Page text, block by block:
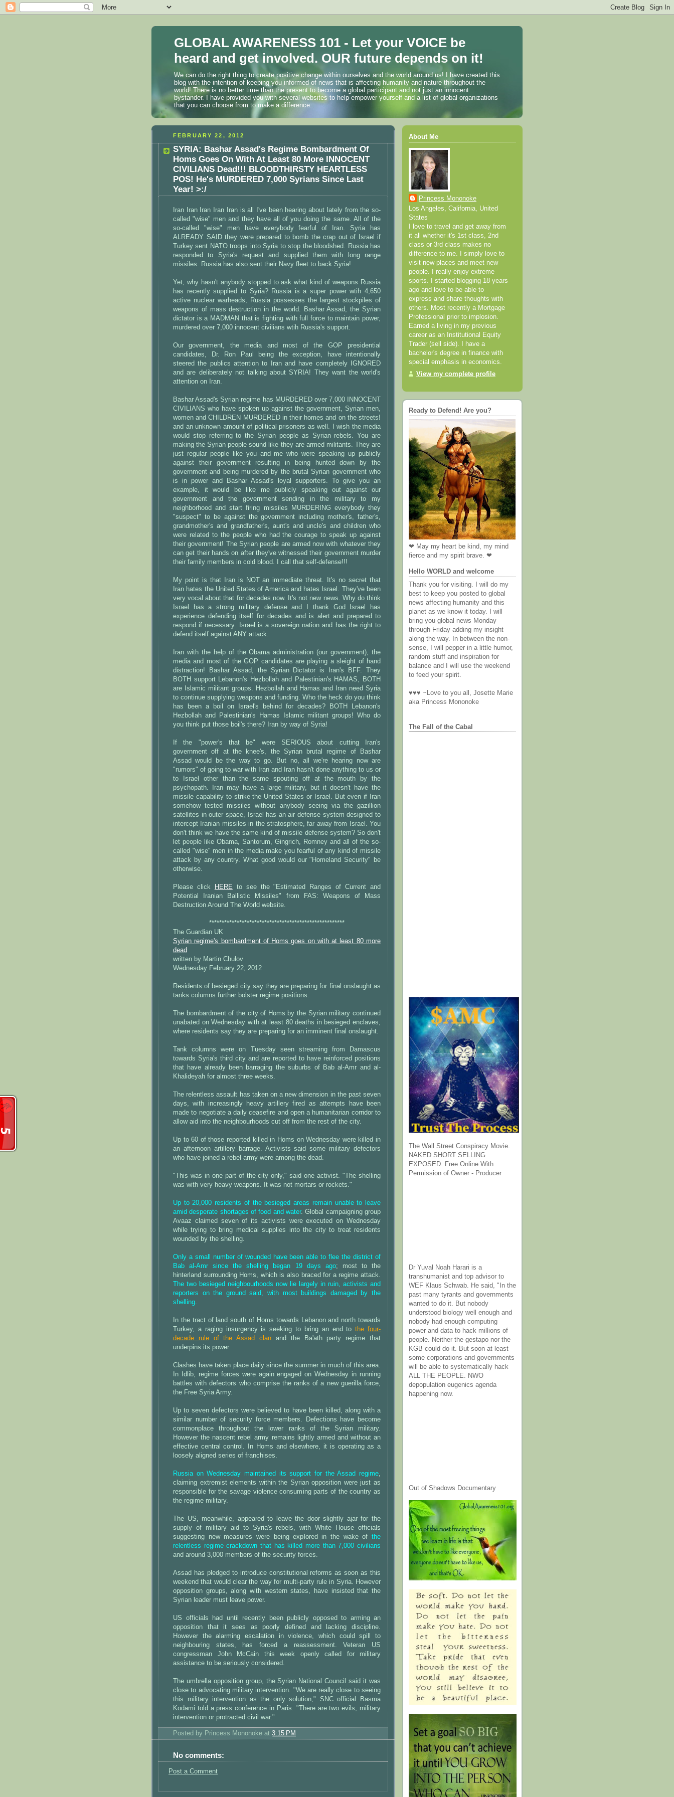
GLOBAL AWARENESS 101 - Let your VOICE be
heard and get involved. OUR future depends on it!
We can do the right thing to create positive change within ourselves and the world around us! I have created this
blog with the intention of keeping you informed of news that is affecting humanity and nature throughout the
world! There is no better time than the present to become a global participant and not just an innocent
bystander. I have provided you with several websites to help empower yourself and a list of global organizations
that you can choose from to make a difference.
FEBRUARY 22, 2012
SYRIA: Bashar Assad's Regime Bombardment Of
Homs Goes On With At Least 80 More INNOCENT
CIVILIANS Dead!!! BLOODTHIRSTY HEARTLESS
POS! He's MURDERED 7,000 Syrians Since Last
Year! >:/
Iran Iran Iran Iran Iran is all I've been hearing about lately from the so-
called "wise" men and they have all of you doing the same. All of the
so-called "wise" men have everybody fearful of Iran. Syria has
ALREADY SAID they were prepared to bomb the crap out of Israel if
Turkey sent NATO troops into Syria to stop the bloodshed. Russia has
responded to Syria's request and supplied them with long range
missiles. Russia has also sent their Navy fleet to back Syria!
Yet, why hasn't anybody stopped to ask what kind of weapons Russia
has recently supplied to Syria? Russia is a super power wtih 4,650
active nuclear warheads, Russia possesses the largest stockpiles of
weapons of mass destruction in the world. Bashar Assad, the Syrian
dictator is a MADMAN that is fighting with full force to maintain power,
murdered over 7,000 innocent civilians wtih Russia's support.
Our government, the media and most of the GOP presidential
candidates, Dr. Ron Paul being the exception, have intentionally
steered the publics attention to Iran and have completely IGNORED
and are deliberately not talking about SYRIA! They want the world's
attention on Iran.
Bashar Assad's Syrian regime has MURDERED over 7,000 INNOCENT
CIVILIANS who have spoken up against the government, Syrian men,
women and CHILDREN MURDERED in their homes and on the streets!
and an unknown amount of political prisoners as well. I wish the media
would stop referring to the Syrian people as Syrian rebels. You are
making the Syrian people sound like they are armed militants. They are
just regular people like you and me who were speaking up publicly
against their government resulting in being hunted down by the
government and being murdered by the brutal Syrian government who
is in power and Bashar Assad's loyal supporters. To give you an
example, it would be like me publicly speaking out against our
government and the government sending in the military to my
neighborhood and start firing missiles MURDERING everybody they
"suspect" to be against the government including mother's, father's,
grandmother's and grandfather's, aunt's and uncle's and children who
were related to the people who had the courage to speak up against
their government! The Syrian people are armed now with whatever they
can get their hands on after they've witnessed their government murder
their family members in cold blood. I call that self-defense!!!
My point is that Iran is NOT an immediate threat. It's no secret that
Iran hates the United States of America and hates Israel. They've been
very vocal about that for decades now. It's not new news. Why do think
Israel has a strong military defense and I thank God Israel has
experience defending itself for decades and is alert and prepared to
respond if necessary. Israel is a sovereign nation and has the right to
defend itself against ANY attack.
Iran with the help of the Obama administration (our government), the
media and most of the GOP candidates are playing a sleight of hand
distraction! Bashar Assad, the Syrian Dictator is Iran's BFF. They
BOTH support Lebanon's Hezbollah and Palestinian's HAMAS, BOTH
are Islamic militant groups. Hezbollah and Hamas and Iran need Syria
to continue supplying weapons and funding. Who the heck do you think
has been a boil on Israel's behind for decades? BOTH Lebanon's
Hezbollah and Palestinian's Hamas Islamic militant groups! Who do
you think put those boil's there? Iran by way of Syria!
If the "power's that be" were SERIOUS about cutting Iran's
government off at the knee's, the Syrian brutal regime of Bashar
Assad would be the way to go. But no, all we're hearing now are
"rumors" of going to war with Iran and Iran hasn't done anything to us or
to Israel other than the same spouting off at the mouth by the
psychopath. Iran may have a large military, but it doesn't have the
missile capability to strike the United States or Israel. But even if Iran
somehow tested missiles without anybody seeing via the gazillion
satellites in outer space, Israel has an air defense system designed to
intercept Iranian missiles in the stratosphere, far away from Israel. You
don't think we have the same kind of missile defense system? So don't
let people like Obama, Santorum, Gingrich, Romney and all of the so-
called "wise" men in the media make you fearful of any kind of missile
attack by any country. What good would our "Homeland Security" be
otherwise.
Please click HERE to see the "Estimated Ranges of Current and
Potential Iranian Ballistic Missiles" from FAS: Weapons of Mass
Destruction Around The World website.
******************************************************
The Guardian UK
Syrian regime's bombardment of Homs goes on with at least 80 more
dead
written by Martin Chulov
Wednesday February 22, 2012
Residents of besieged city say they are preparing for final onslaught as
tanks columns further bolster regime positions.
The bombardment of the city of Homs by the Syrian military continued
unabated on Wednesday with at least 80 deaths in besieged enclaves,
where residents say they are preparing for an imminent final onslaught.
Tank columns were on Tuesday seen streaming from Damascus
towards Syria's third city and are reported to have reinforced positions
that have already been barraging the suburbs of Bab al-Amr and al-
Khalideyah for almost three weeks.
The relentless assault has taken on a new dimension in the past seven
days, with increasingly heavy artillery fired as attempts have been
made to negotiate a daily ceasefire and open a humanitarian corridor to
allow aid into the neighbourhoods cut off from the rest of the city.
Up to 60 of those reported killed in Homs on Wednesday were killed in
an afternoon artillery barrage. Activists said some military defectors
who have joined a rebel army were among the dead.
"This was in one part of the city only," said one activist. "The shelling
was with very heavy weapons. It was not mortars or rockets."
Up to 20,000 residents of the besieged areas remain unable to leave
amid desperate shortages of food and water. Global campaigning group
Avaaz claimed seven of its activists were executed on Wednesday
while trying to bring medical supplies into the city to treat residents
wounded by the shelling.
Only a small number of wounded have been able to flee the district of
Bab al-Amr since the shelling began 19 days ago; most to the
hinterland surrounding Homs, which is also braced for a regime attack.
The two besieged neighbourhoods now lie largely in ruin, activists and
reporters on the ground said, with most buildings damaged by the
shelling.
In the tract of land south of Homs towards Lebanon and north towards
Turkey, a raging insurgency is seeking to bring an end tothefour-
decade ruleof the Assad clan and the Ba'ath party regime that
underpins its power.
Clashes have taken place daily since the summer in much of this area.
In Idlib, regime forces were again engaged on Wednesday in running
battles with defectors who comprise the ranks of a new guerilla force,
the Free Syria Army.
Up to seven defectors were believed to have been killed, along with a
similar number of security force members. Defections have become
commonplace throughout the lower ranks of the Syrian military.
However the nascent rebel army remains lightly armed and without an
effective central control. In Homs and elsewhere, it is operating as a
loosely aligned series of franchises.
Russia on Wednesday maintained its support for the Assad regime,
claiming extremist elements within the Syrian opposition were just as
responsible for the savage violence consuming parts of the country as
the regime military.
The US, meanwhile, appeared to leave the door slightly ajar for the
supply of military aid to Syria's rebels, with White House officials
suggesting new measures were being explored in the wake of the
relentless regime crackdown that has killed more than 7,000 civilians
and around 3,000 members of the security forces.
Assad has pledged to introduce constitutional reforms as soon as this
weekend that would clear the way for multi-party rule in Syria. However
opposition groups, along with western states, have insisted that the
Syrian leader must leave power.
US officials had until recently been publicly opposed to arming an
opposition that it sees as poorly defined and lacking discipline.
However the alarming escalation in violence, which could spill to
neighbouring states, has forced a reassessment. Veteran US
congressman John McCain this week openly called for military
assistance to be seriously considered.
The umbrella opposition group, the Syrian National Council said it was
close to advocating military intervention. "We are really close to seeing
this military intervention as the only solution," SNC official Basma
Kodami told a press conference in Paris. "There are two evils, military
intervention or protracted civil war."
Posted by Princess Mononoke at 3:15 PM
No comments:
Post a Comment
About Me
Princess Mononoke
Los Angeles, California, United
States
I love to travel and get away from
it all whether it's 1st class, 2nd
class or 3rd class makes no
difference to me. I simply love to
visit new places and meet new
people. I really enjoy extreme
sports. I started blogging 18 years
ago and love to be able to
express and share thoughts with
others. Most recently a Mortgage
Professional prior to implosion.
Earned a living in my previous
career as an Institutional Equity
Trader (sell side). I have a
bachelor's degree in finance with
special emphasis in economics.
View my complete profile
Ready to Defend! Are you?
❤ May my heart be kind, my mind
fierce and my spirit brave. ❤
Hello WORLD and welcome
Thank you for visiting. I will do my
best to keep you posted to global
news affecting humanity and this
planet as we know it today. I will
bring you global news Monday
through Friday adding my insight
along the way. In between the non-
sense, I will pepper in a little humor,
random stuff and inspiration for
balance and I will use the weekend
to feed your spirit.
♥♥♥ ~Love to you all, Josette Marie
aka Princess Mononoke
The Fall of the Cabal
The Wall Street Conspiracy Movie.
NAKED SHORT SELLING
EXPOSED. Free Online With
Permission of Owner - Producer
Dr Yuval Noah Harari is a
transhumanist and top advisor to
WEF Klaus Schwab. He said, "In the
past many tyrants and governments
wanted to do it. But nobody
understood biology well enough and
nobody had enough computing
power and data to hack millions of
people. Neither the gestapo nor the
KGB could do it. But soon at least
some corporations and governments
will be able to systematically hack
ALL THE PEOPLE. NWO
depopulation eugenics agenda
happening now.
Out of Shadows Documentary